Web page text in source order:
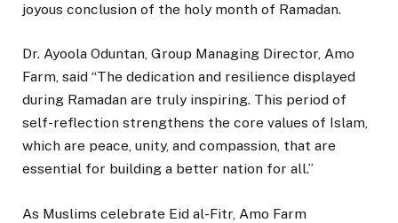
joyous conclusion of the holy month of Ramadan.
Dr. Ayoola Oduntan, Group Managing Director, Amo
Farm, said “The dedication and resilience displayed
during Ramadan are truly inspiring. This period of
self-reflection strengthens the core values of Islam,
which are peace, unity, and compassion, that are
essential for building a better nation for all.”
As Muslims celebrate Eid al-Fitr, Amo Farm